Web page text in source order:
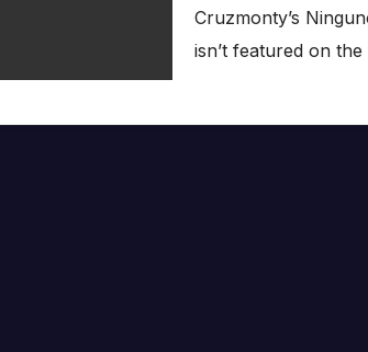
Cruzmonty’s
isn’t featured on